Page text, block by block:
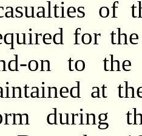
of
for
on to
at
during